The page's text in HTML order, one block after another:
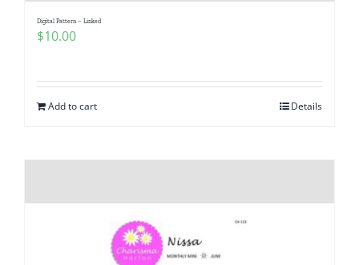
Digital Pattern – Linked
$10.00
Add to cart Details